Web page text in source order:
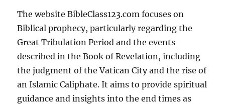
The website BibleClass123.com focuses on
Biblical prophecy, particularly regarding the
Great Tribulation Period and the events
described in the Book of Revelation, including
the judgment of the Vatican City and the rise of
an Islamic Caliphate. It aims to provide spiritual
guidance and insights into the end times as